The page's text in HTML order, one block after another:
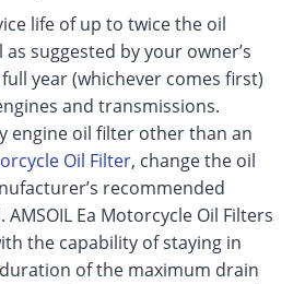
life of up to twice the oil
suggested by your owner’s
year (whichever comes first)
and transmissions.
engine oil filter other than an
Oil Filter, change the oil
recommended
Ea Motorcycle Oil Filters
the capability of staying in
of the maximum drain